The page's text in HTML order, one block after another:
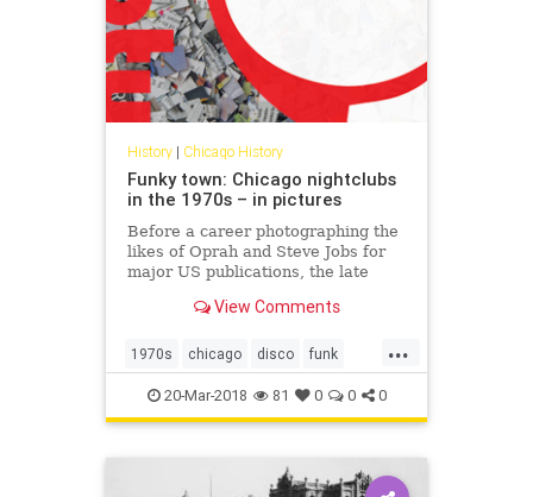
History| Chicago History
Funky town: Chicago nightclubs
in the 1970s – in pictures
Before a career photographing the
likes of Oprah and Steve Jobs for
major US publications, the late
Chicago’s South Side and
funk and disco era
View Comments
...
1970s chicago disco funk
michaelabramson music
photography
20-Mar-2018 81 0 0 0